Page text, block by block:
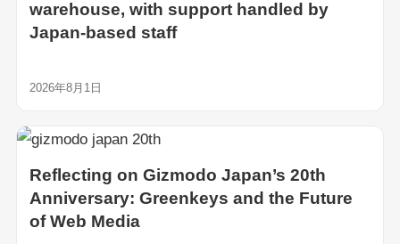
warehouse, with support handled by
Japan-based staff
2026年8月1日
Reflecting on Gizmodo Japan’s 20th
Anniversary: Greenkeys and the Future
of Web Media